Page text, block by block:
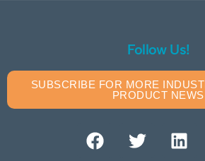
Follow Us!
SUBSCRIBE FOR MORE
PRODUCT NEWS